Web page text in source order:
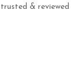
& reviewed